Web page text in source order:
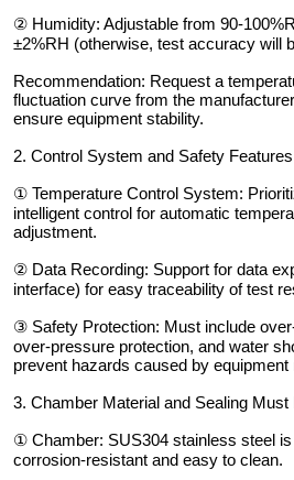
② Humidity: Adjustable from 90-
±2%RH (otherwise, test accuracy will
Recommendation: Request a
fluctuation curve from the
ensure equipment stability.
2. Control System and Safety
① Temperature Control System:
intelligent control for automatic
adjustment.
② Data Recording: Support for data
interface) for easy traceability of test
③ Safety Protection: Must include
over-pressure protection, and water
prevent hazards caused by equipment
3. Chamber Material and Sealing Must
① Chamber: SUS304 stainless steel
corrosion-resistant and easy to clean.